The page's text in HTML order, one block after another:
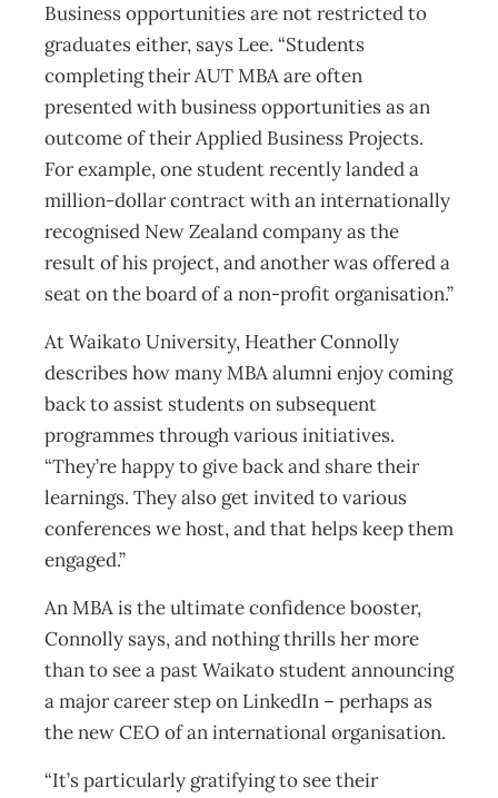
Business opportunities are not restricted to
graduates either, says Lee. “Students
completing their AUT MBA are often
presented with business opportunities as an
outcome of their Applied Business Projects.
For example, one student recently landed a
million-dollar contract with an internationally
recognised New Zealand company as the
result of his project, and another was offered a
seat on the board of a non-profit organisation.”
At Waikato University, Heather Connolly
describes how many MBA alumni enjoy coming
back to assist students on subsequent
programmes through various initiatives.
“They’re happy to give back and share their
learnings. They also get invited to various
conferences we host, and that helps keep them
engaged.”
An MBA is the ultimate confidence booster,
Connolly says, and nothing thrills her more
than to see a past Waikato student announcing
a major career step on LinkedIn – perhaps as
the new CEO of an international organisation.
“It’s particularly gratifying to see their